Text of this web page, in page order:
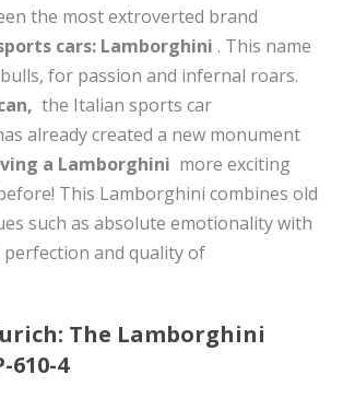
the most extroverted brand
cars: Lamborghini . This name
for passion and infernal roars.
the Italian sports car
already created a new monument
a Lamborghini more exciting
This Lamborghini combines old
such as absolute emotionality with
and quality of
The Lamborghini
610-4